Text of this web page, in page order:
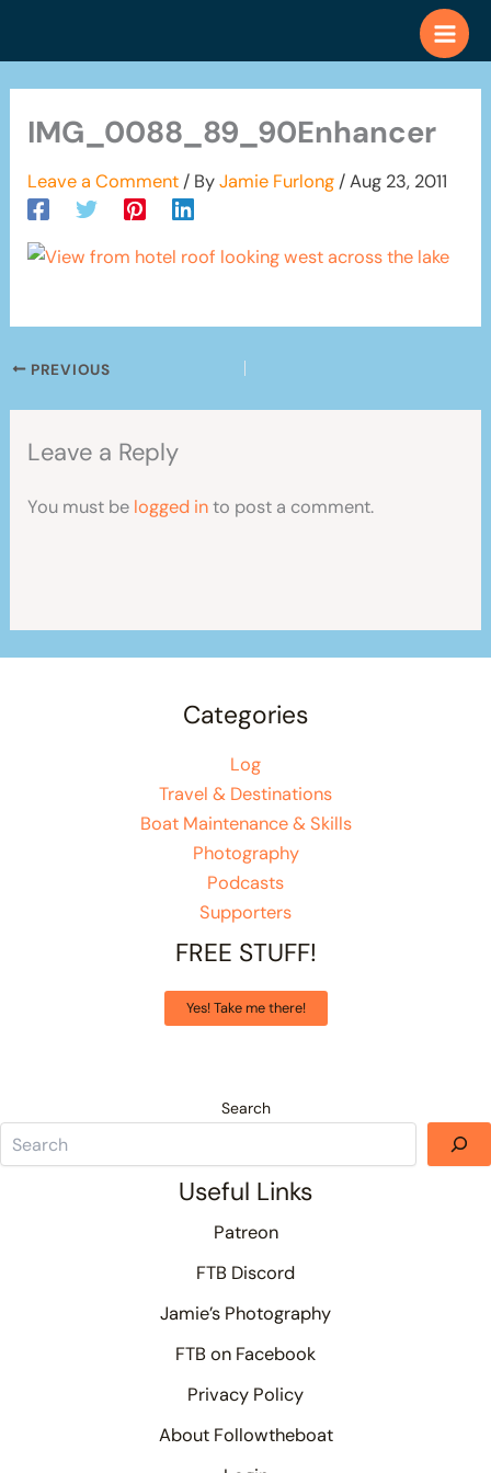
IMG_0088_89_90Enhancer
Leave a Comment / ByJamie Furlong /Aug 23, 2011
PREVIOUS
Leave a Reply
You must be logged into post a comment.
Categories
Log
Travel & Destinations
Boat Maintenance & Skills
Photography
Podcasts
Supporters
FREE STUFF!
Yes! Take me there!
Search
Useful Links
Patreon
FTB Discord
Jamie’s Photography
FTB on Facebook
Privacy Policy
About Followtheboat